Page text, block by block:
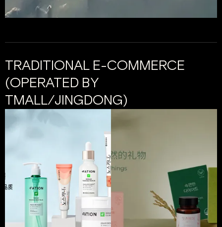
TRADITIONAL E-COMMERCE
(OPERATED BY
TMALL/JINGDONG)